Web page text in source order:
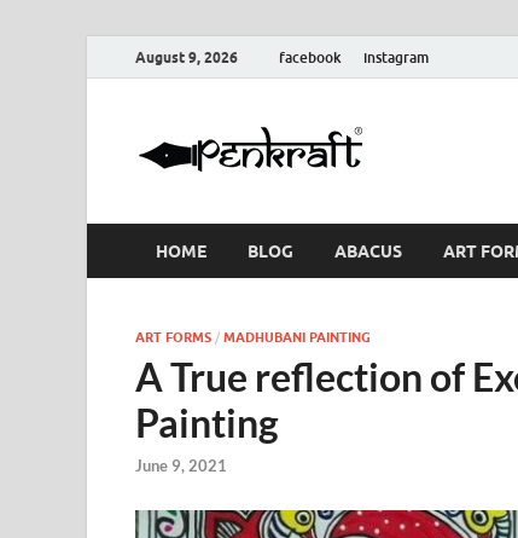
August 9, 2026 facebook instagram
&
HOME BLOG ABACUS ART
ART FORMS / MADHUBANI PAINTING
A True reflection of
Painting
June 9, 2021